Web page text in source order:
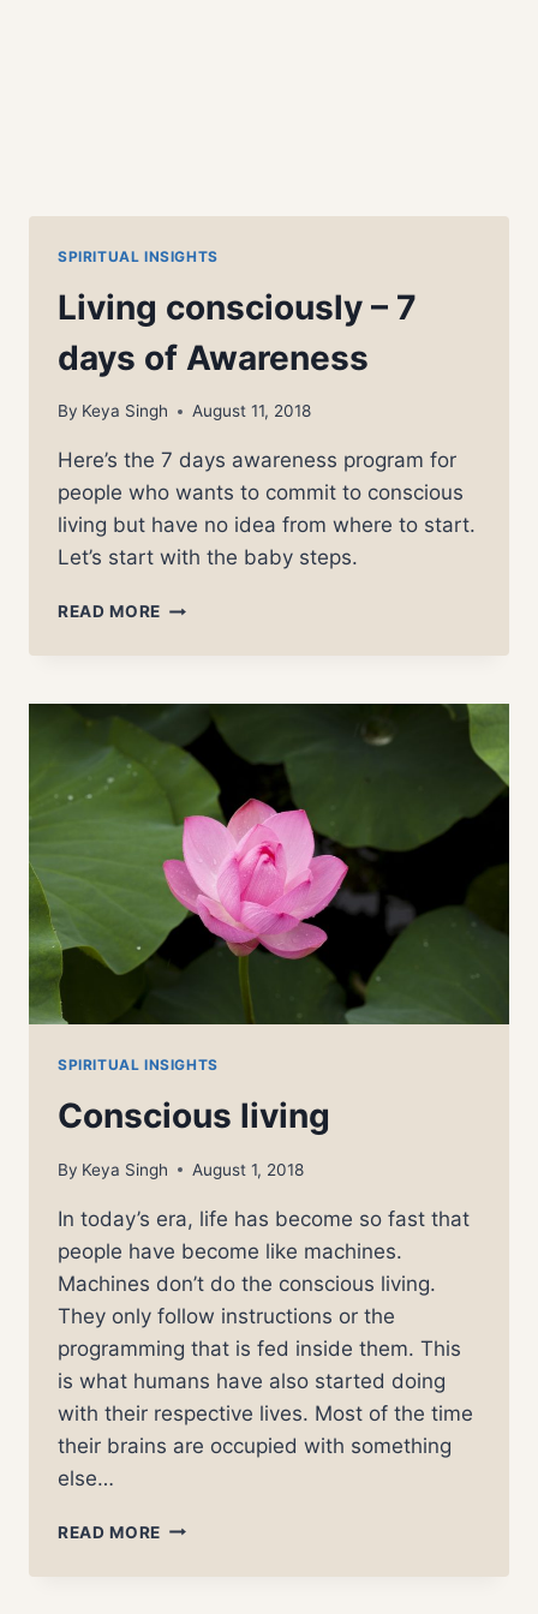
SPIRITUAL INSIGHTS
Living consciously – 7
days of Awareness
By Keya Singh August 11, 2018
Here’s the 7 days awareness program for
people who wants to commit to conscious
living but have no idea from where to start.
Let’s start with the baby steps.
READ MORE LIVING
DAYS
AWARENESS
SPIRITUAL INSIGHTS
Conscious living
By Keya Singh August 1, 2018
In today’s era, life has become so fast that
people have become like machines.
Machines don’t do the conscious living.
They only follow instructions or the
programming that is fed inside them. This
is what humans have also started doing
with their respective lives. Most of the time
their brains are occupied with something
else…
READ MORE CONSCIOUS